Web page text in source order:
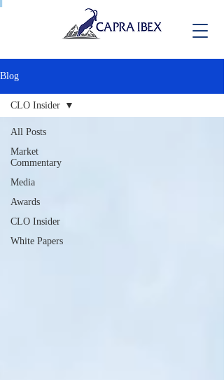
Blog
All Posts
Market
Commentary
Media
Awards
CLO Insider
White Papers
CLO Insider